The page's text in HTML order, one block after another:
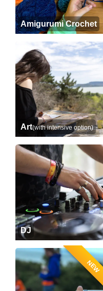
Amigurumi Crochet
Art(with intensive option)
DJ
NEW